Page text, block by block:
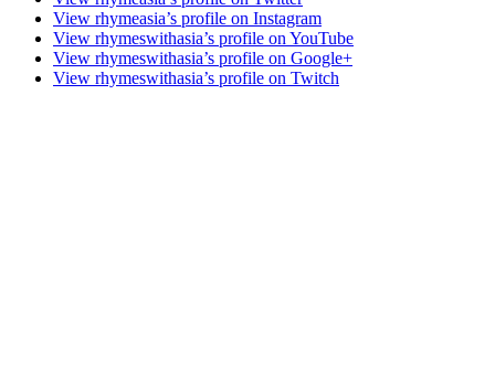
Asia
Time.
Make
Rhyme.
View rhymeasia’s profile on Instagram
View rhymeswithasia’s profile on YouTube
View rhymeswithasia’s profile on Google+
View rhymeswithasia’s profile on Twitch